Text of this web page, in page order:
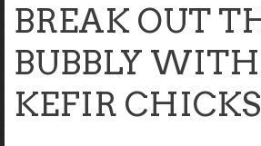
BREAK OUT
BUBBLY
KEFIR